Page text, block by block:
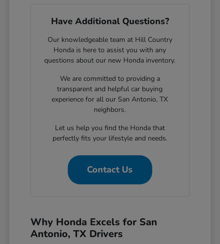
Have Additional Questions?
Our knowledgeable team at Hill Country
Honda is here to assist you with any
questions about our new Honda inventory.
We are committed to providing a
transparent and helpful car buying
experience for all our San Antonio, TX
neighbors.
Let us help you find the Honda that
perfectly fits your lifestyle and needs.
Contact Us
Why Honda Excels for San
Antonio, TX Drivers